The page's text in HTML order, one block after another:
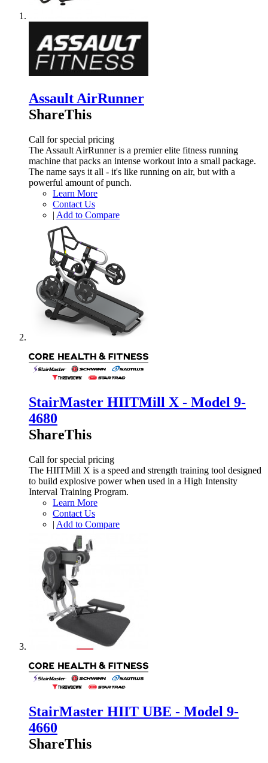
Assault AirRunner
ShareThis
Call for special pricing
The Assault AirRunner is a premier elite fitness running
machine that packs an intense workout into a small package.
The name says it all - it's like running on air, but with a
powerful amount of punch.
Learn More
Contact Us
| Add to Compare
StairMaster HIITMill X - Model 9-
4680
ShareThis
Call for special pricing
The HIITMill X is a speed and strength training tool designed
to build explosive power when used in a High Intensity
Interval Training Program.
Learn More
Contact Us
Add to Compare
StairMaster HIIT UBE - Model 9-
4660
ShareThis